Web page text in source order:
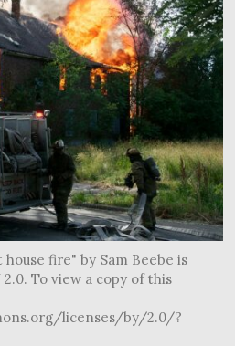
fire" by Sam Beebe is
To view a copy of this
licenses/by/2.0/?